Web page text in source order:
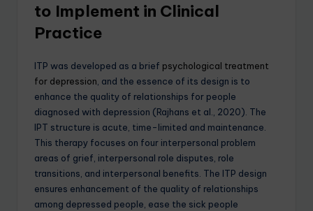
to Implement in Clinical
Practice
ITP was developed as a brief psychological treatment
for depression , and the essence of its design is to
enhance the quality of relationships for people
diagnosed with depression (Rajhans et al., 2020). The
IPT structure is acute, time-limited and maintenance.
This therapy focuses on four interpersonal problem
areas of grief, interpersonal role disputes, role
transitions, and interpersonal benefits. The ITP design
ensures enhancement of the quality of relationships
among depressed people, ease the sick people